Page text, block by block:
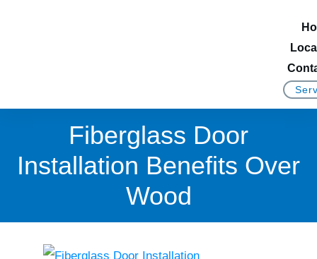
Fiberglass Door
Installation Benefits Over
Wood